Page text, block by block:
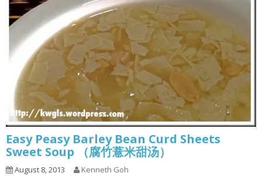
Easy Peasy Barley Bean Curd Sheets
Sweet Soup （腐竹薏米甜汤）
August 8, 2013 Kenneth Goh